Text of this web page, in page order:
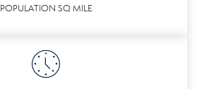
POPULATION SQ MILE